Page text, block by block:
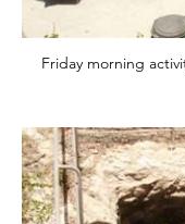
Friday morning